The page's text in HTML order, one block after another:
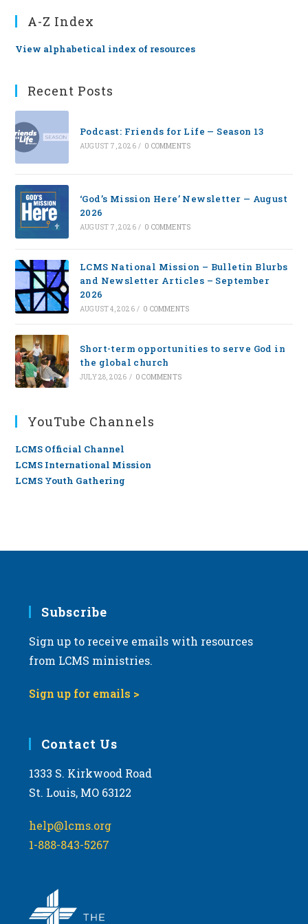
A-Z Index
View alphabetical index of resources
Recent Posts
Podcast: Friends for Life — Season 13
AUGUST 7, 2026 / 0 COMMENTS
‘God’s Mission Here’ Newsletter — August
2026
AUGUST 7, 2026 / 0 COMMENTS
LCMS National Mission – Bulletin Blurbs
and Newsletter Articles – September
2026
AUGUST 4, 2026 / 0 COMMENTS
Short-term opportunities to serve God in
the global church
JULY 28, 2026 / 0 COMMENTS
YouTube Channels
LCMS Official Channel
LCMS International Mission
LCMS Youth Gathering
Subscribe
Sign up to receive emails with resources
from LCMS ministries.
Sign up for emails >
Contact Us
1333 S. Kirkwood Road
St. Louis, MO 63122
help@lcms.org
1-888-843-5267